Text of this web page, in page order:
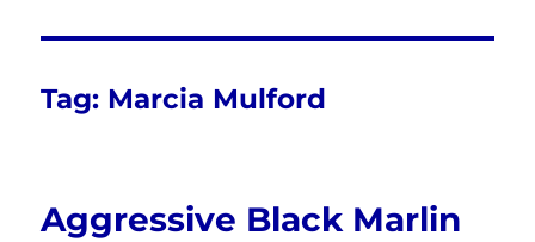
Tag: Marcia Mulford
Aggressive Black Marlin